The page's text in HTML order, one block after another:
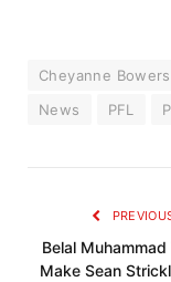
Cheyanne Bowers
News
PFL
Belal
Make Sean